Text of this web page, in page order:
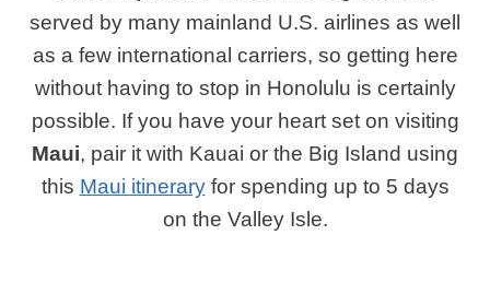
served by many mainland U.S. airlines as well
as a few international carriers, so getting here
without having to stop in Honolulu is certainly
possible. If you have your heart set on visiting
Maui, pair it with Kauai or the Big Island using
this Maui itineraryfor spending up to 5 days
on the Valley Isle.